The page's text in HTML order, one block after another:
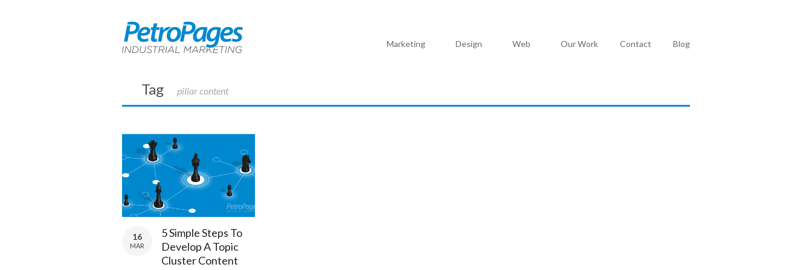
Marketing Design Web Our Work Contact Blog
Tag pillar content
16
MAR
5 Simple Steps To
Develop A Topic
Cluster Content